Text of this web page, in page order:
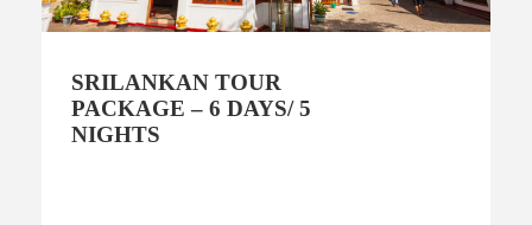
SRILANKAN TOUR
PACKAGE – 6 DAYS/ 5
NIGHTS